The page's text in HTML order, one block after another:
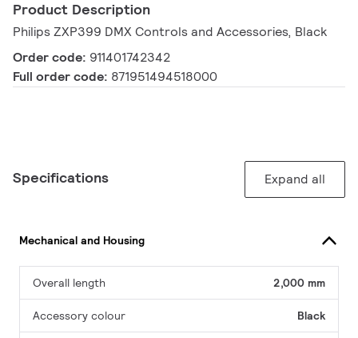
Product Description
Philips ZXP399 DMX Controls and Accessories, Black
Order code: 911401742342
Full order code: 871951494518000
Specifications Expand all
Mechanical and Housing
Overall length 2,000 mm
Accessory colour Black